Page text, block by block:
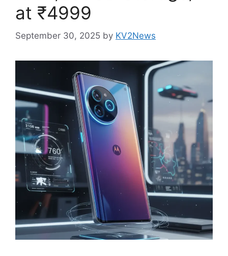
at ₹4999
September 30, 2025 by KV2News